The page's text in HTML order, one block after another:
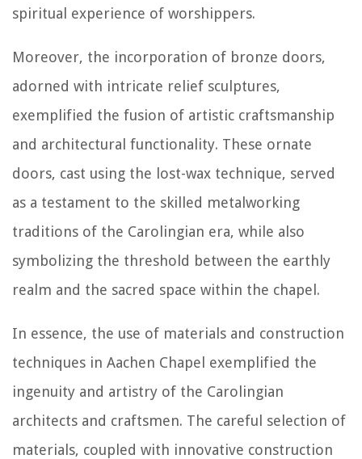
spiritual experience of worshippers.
Moreover, the incorporation of bronze doors,
adorned with intricate relief sculptures,
exemplified the fusion of artistic craftsmanship
and architectural functionality. These ornate
doors, cast using the lost-wax technique, served
as a testament to the skilled metalworking
traditions of the Carolingian era, while also
symbolizing the threshold between the earthly
realm and the sacred space within the chapel.
In essence, the use of materials and construction
techniques in Aachen Chapel exemplified the
ingenuity and artistry of the Carolingian
architects and craftsmen. The careful selection of
materials, coupled with innovative construction